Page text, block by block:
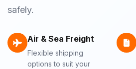
safely.
Air & Sea Freight
Flexible shipping
options to suit your